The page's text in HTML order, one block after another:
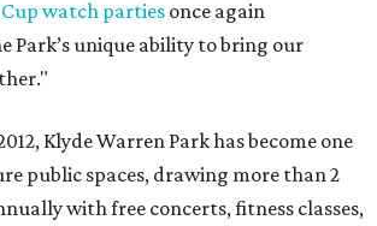
watch parties once again
Park’s unique ability to bring our
Klyde Warren Park has become one
public spaces, drawing more than 2
with free concerts, fitness classes,